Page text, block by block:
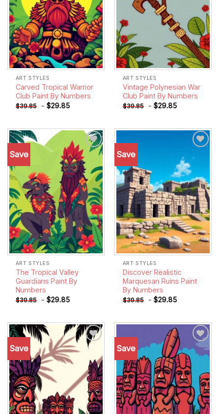
ART STYLES
Carved Tropical Warrior
Club Paint By Numbers
$39.85 - $29.85
ART STYLES
Vintage Polynesian War
Club Paint By Numbers
$39.85 - $29.85
Save
Add to
wishlist
ART STYLES
The Tropical Valley
Guardians Paint By
Numbers
$39.85 - $29.85
Save
wishlist
ART STYLES
Discover Realistic
Marquesan Ruins Paint
By Numbers
$39.85 - $29.85
Save
Add to
Save
Add to
wishlist